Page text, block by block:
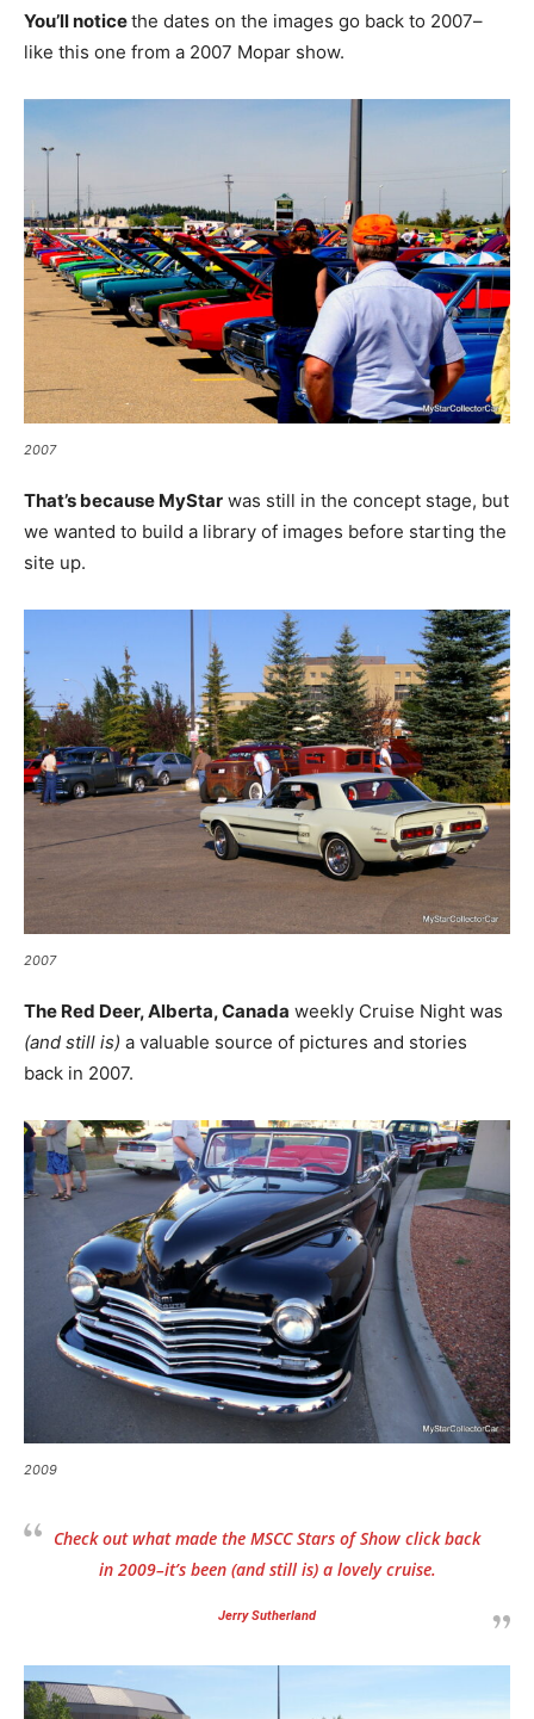
You’ll noticethe dates on the images go back to 2007–
like this one from a 2007 Mopar show.
2007
That’s because MyStar was still in the concept stage, but
we wanted to build a library of images before starting the
site up.
2007
The Red Deer, Alberta, Canada weekly Cruise Night was
(and still is) a valuable source of pictures and stories
back in 2007.
2009
Check out what made the MSCC Stars of Show click back
in 2009–it’s been (and still is)a lovely cruise.
Jerry Sutherland